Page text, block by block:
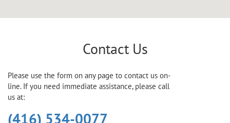
Contact Us
Please use the form on any page to contact us on-
line. If you need immediate assistance, please call
us at:
(416) 534-0077